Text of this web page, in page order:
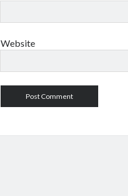
Website